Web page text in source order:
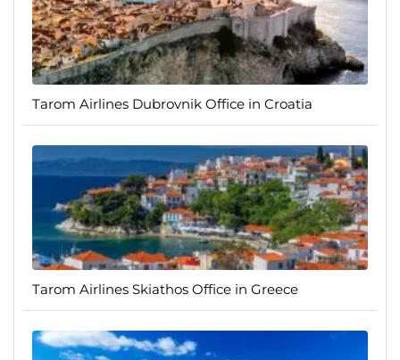
Tarom Airlines Dubrovnik Office in Croatia
Tarom Airlines Skiathos Office in Greece